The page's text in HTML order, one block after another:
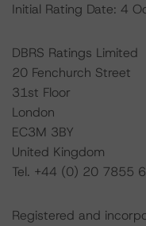
Initial Rating Date: 4
DBRS Ratings Limited
20 Fenchurch Street
31st Floor
London
EC3M 3BY
United Kingdom
Tel. +44 (0) 20 7855
Registered and